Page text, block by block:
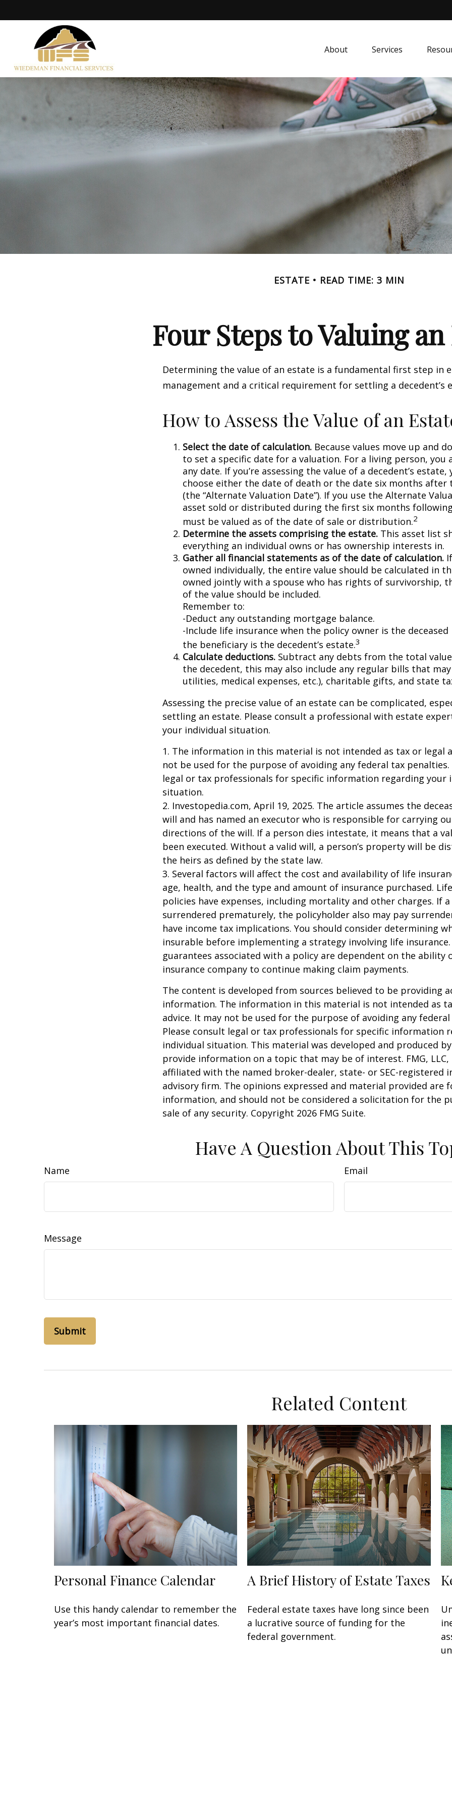
About Services
ESTATE READ TIME: 3 MIN
Four Steps to Valuing
Determining the value of an estate is a fundamental first step in
management and a critical requirement for settling a decedent’s
How to Assess the Value of an
Select the date of calculation. Because values move up and
to set a specific date for a valuation. For a living person, you
any date. If you’re assessing the value of a decedent’s estate,
choose either the date of death or the date six months after
(the “Alternate Valuation Date”). If you use the Alternate
asset sold or distributed during the first six months
must be valued as of the date of sale or distribution.2
Determine the assets comprising the estate. This asset list
everything an individual owns or has ownership interests in.
Gather all financial statements as of the date of calculation.
owned individually, the entire value should be calculated in
owned jointly with a spouse who has rights of survivorship,
of the value should be included.
Remember to:
-Deduct any outstanding mortgage balance.
-Include life insurance when the policy owner is the
the beneficiary is the decedent’s estate.3
Calculate deductions. Subtract any debts from the total
the decedent, this may also include any regular bills that may
utilities, medical expenses, etc.), charitable gifts, and state
Assessing the precise value of an estate can be complicated,
settling an estate. Please consult a professional with estate
your individual situation.
1. The information in this material is not intended as tax or legal
not be used for the purpose of avoiding any federal tax penalties.
legal or tax professionals for specific information regarding your
situation.
2. Investopedia.com, April 19, 2025. The article assumes the
will and has named an executor who is responsible for carrying
directions of the will. If a person dies intestate, it means that a
been executed. Without a valid will, a person’s property will be
the heirs as defined by the state law.
3. Several factors will affect the cost and availability of life
age, health, and the type and amount of insurance purchased.
policies have expenses, including mortality and other charges. If
surrendered prematurely, the policyholder also may pay
have income tax implications. You should consider determining
insurable before implementing a strategy involving life insurance.
guarantees associated with a policy are dependent on the ability
insurance company to continue making claim payments.
The content is developed from sources believed to be providing
information. The information in this material is not intended as
advice. It may not be used for the purpose of avoiding any
Please consult legal or tax professionals for specific information
individual situation. This material was developed and produced
provide information on a topic that may be of interest. FMG,
affiliated with the named broker-dealer, state- or SEC-registered
advisory firm. The opinions expressed and material provided are
information, and should not be considered a solicitation for the
sale of any security. Copyright 2026 FMG Suite.
Have A Question About This
Name Email
Message
Related Content
Personal Finance Calendar
Use this handy calendar to remember the
year’s most important financial dates.
A Brief History of Estate Taxes
Federal estate taxes have long since been
a lucrative source of funding for the
federal government.